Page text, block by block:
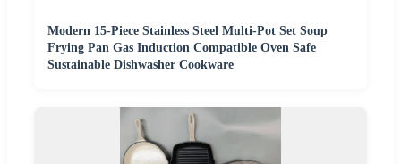
Modern 15-Piece Stainless Steel Multi-Pot Set Soup
Frying Pan Gas Induction Compatible Oven Safe
Sustainable Dishwasher Cookware